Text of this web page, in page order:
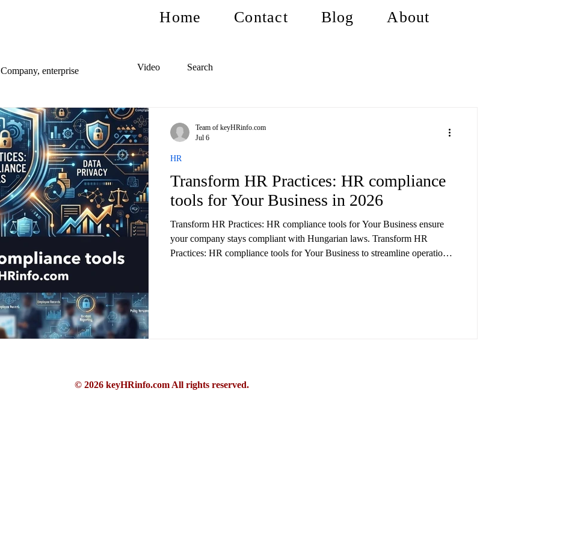
Home Contact Blog About
Company, enterprise
Transform HR Practices: HR compliance
tools for Your Business in 2026
Transform HR Practices: HR compliance tools for Your Business ensure
your company stays compliant with Hungarian laws. Transform HR
Practices: HR compliance tools for Your Business to streamline operations
HR
Team of keyHRinfo.com
Jul 6
Video Search
© 2026 keyHRinfo.com All rights reserved.